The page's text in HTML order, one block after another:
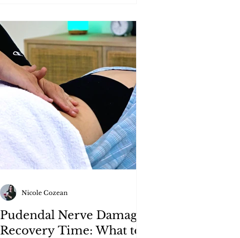
Pudendal Nerve Damage
Recovery Time: What to
Nicole Cozean